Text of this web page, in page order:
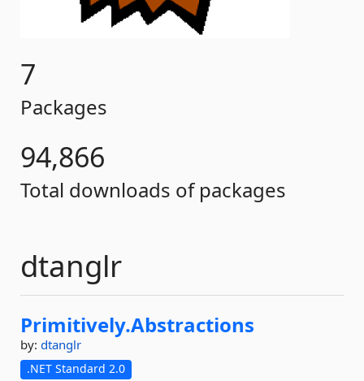
7
Packages
94,866
Total downloads of packages
dtanglr
Primitively.Abstractions
by: dtanglr
.NET Standard 2.0